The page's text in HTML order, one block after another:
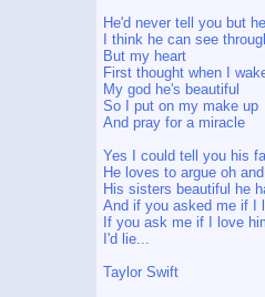
He'd never tell you but
I think he can see
But my heart
First thought when I
My god he's beautiful
So I put on my make up
And pray for a miracle
Yes I could tell you his
He loves to argue oh
His sisters beautiful he
And if you asked me if I
If you ask me if I love
I'd lie...
Taylor Swift